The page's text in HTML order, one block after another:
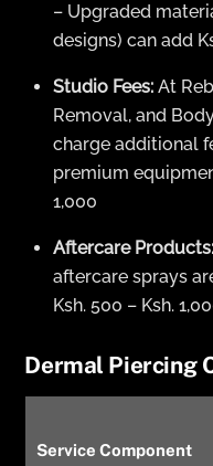
– Upgraded
designs) can add
Studio Fees: At
Removal, and
charge additional
premium
1,000
Aftercare Products:
aftercare sprays
Ksh. 500 – Ksh.
Dermal Piercing
Service Component